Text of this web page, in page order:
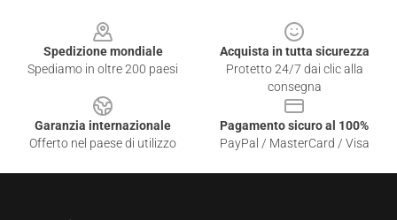
Spedizione mondiale
Spediamo in oltre 200 paesi
Acquista in tutta sicurezza
Protetto 24/7 dai clic alla
consegna
Garanzia internazionale
Offerto nel paese di utilizzo
Pagamento sicuro al 100%
PayPal / MasterCard / Visa